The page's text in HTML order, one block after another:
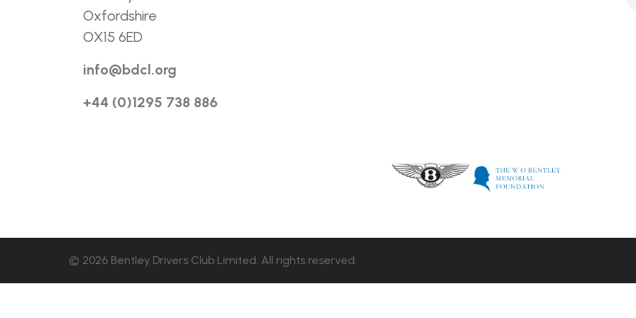
Oxfordshire
OX15 6ED
info@bdcl.org
+44 (0)1295 738 886
© 2026 Bentley Drivers Club Limited. All rights reserved.